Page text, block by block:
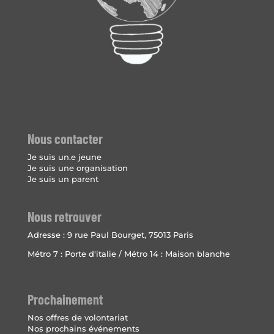
Nous contacter
Je suis un.e jeune
Je suis une organisation
Je suis un parent
Nous retrouver
Adresse : 9 rue Paul Bourget, 75013 Paris
Métro 7 : Porte d'italie / Métro 14 : Maison blanche
Prochainement
Nos offres de volontariat
Nos prochains événements